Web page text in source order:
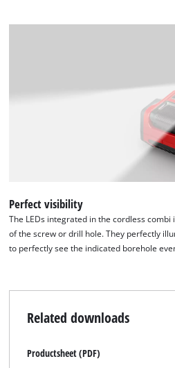
Perfect visibility
The LEDs integrated in the cordless
of the screw or drill hole. They perfectly
to perfectly see the indicated borehole
Related downloads
Productsheet (PDF)